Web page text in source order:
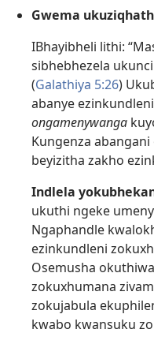
Gwema
IBhayibheli lithi:
sibhebhezela
(Galathiya 5:26)
abanye
ongamenywanga
Kungenza
beyizitha zakho
Indlela
ukuthi ngeke
Ngaphandle
ezinkundleni
Osemusha
zokuxhumana
zokujabula
kwabo kwansuku